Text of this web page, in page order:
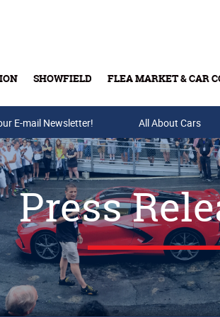
SHOWFIELD FLEA MARKET & CAR
Buy Tickets & Gift Cards
E-mail Newsletter! All About Cars
Press